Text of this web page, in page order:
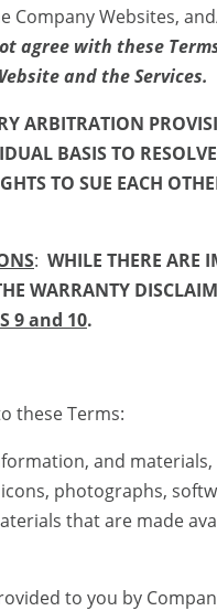
Company Websites,
agree with these
and the Services.
ARBITRATION
BASIS TO
TO SUE EACH
: WHILE THERE ARE
WARRANTY
9 and 10.
Terms:
and materials,
photographs,
that are made
to you by